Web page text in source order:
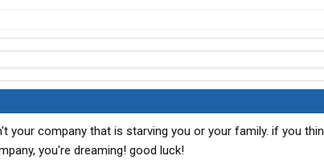
your company that is starving you or your family. if you
you're dreaming! good luck!